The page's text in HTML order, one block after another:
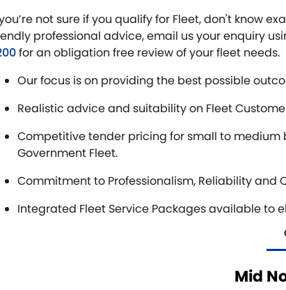
not sure if you qualify for Fleet, don't know
professional advice, email us your enquiry
for an obligation free review of your fleet needs.
Our focus is on providing the best possible
Realistic advice and suitability on Fleet
Competitive tender pricing for small to medium
Government Fleet.
Commitment to Professionalism, Reliability and
Integrated Fleet Service Packages available to
Mid